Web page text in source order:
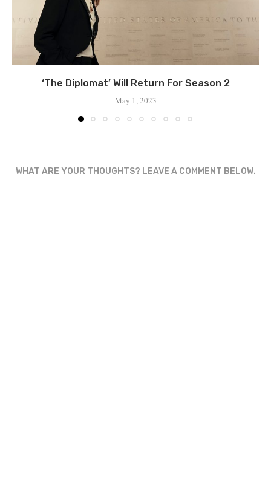
‘The Diplomat’ Will Return For Season 2
May 1, 2023
WHAT ARE YOUR THOUGHTS? LEAVE A COMMENT BELOW.